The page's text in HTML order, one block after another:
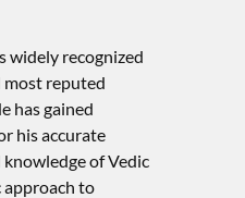
widely recognized
most reputed
has gained
his accurate
of Vedic
approach to